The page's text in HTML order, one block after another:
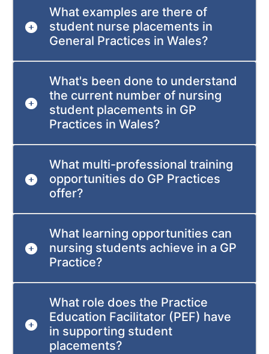
What examples are there of
student nurse placements in
General Practices in Wales?
What's been done to understand
the current number of nursing
student placements in GP
Practices in Wales?
What multi-professional training
opportunities do GP Practices
offer?
What learning opportunities can
nursing students achieve in a GP
Practice?
What role does the Practice
Education Facilitator (PEF) have
in supporting student
placements?